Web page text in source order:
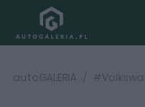
autoGALERIA